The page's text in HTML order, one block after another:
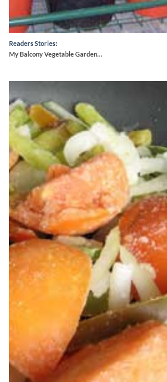
Readers Stories:
My Balcony Vegetable Garden…